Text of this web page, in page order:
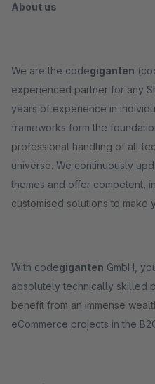
About us
We are the codegiganten
experienced partner for any
years of experience in
frameworks form the
professional handling of all
universe. We continuously
themes and offer competent,
customised solutions to make
With codegiganten GmbH,
absolutely technically skilled
benefit from an immense
eCommerce projects in the